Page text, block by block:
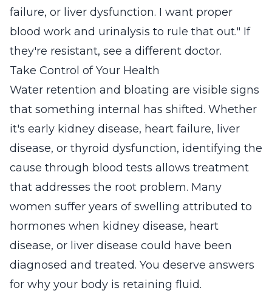
failure, or liver dysfunction. I want proper
blood work and urinalysis to rule that out." If
they're resistant, see a different doctor.
Take Control of Your Health
Water retention and bloating are visible signs
that something internal has shifted. Whether
it's early kidney disease, heart failure, liver
disease, or thyroid dysfunction, identifying the
cause through blood tests allows treatment
that addresses the root problem. Many
women suffer years of swelling attributed to
hormones when kidney disease, heart
disease, or liver disease could have been
diagnosed and treated. You deserve answers
for why your body is retaining fluid.